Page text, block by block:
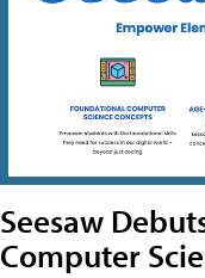
Seesaw
Computer